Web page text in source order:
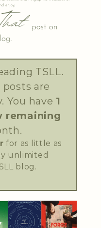
TSLL.
are
You have 1
remaining
for as little as
unlimited
blog.